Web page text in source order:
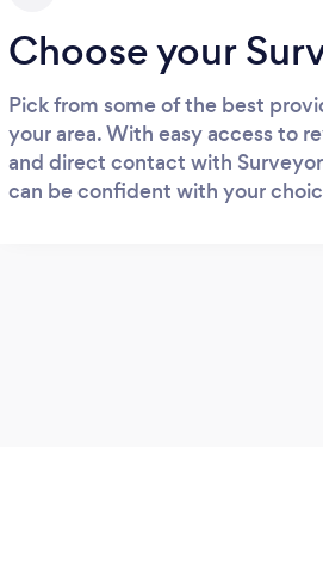
Choose your
Pick from some of the best
your area. With easy access to
and direct contact with
can be confident with your